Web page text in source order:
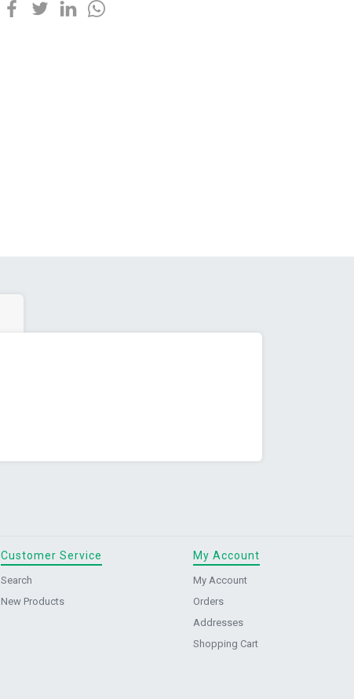
Customer Service
Search
New Products
My Account
My Account
Orders
Addresses
Shopping Cart